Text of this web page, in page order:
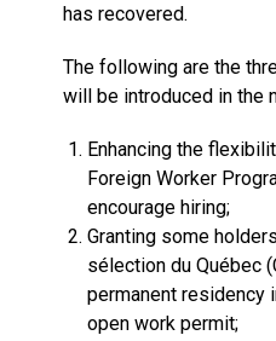
has recovered.
The following are the
will be introduced in the
Enhancing the
Foreign Worker
encourage hiring;
Granting some
sélection du Québec
permanent residency
open work permit;